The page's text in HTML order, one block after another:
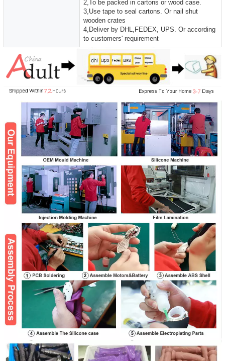
2,To be packed in cartons or wood case.
3,Use tape to seal cartons. Or nail shut
wooden crates
4,Deliver by DHL,FEDEX, UPS. Or according
to customers' requirement